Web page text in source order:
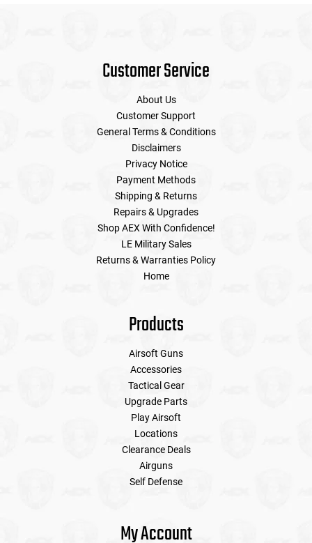
Customer Service
About Us
Customer Support
General Terms & Conditions
Disclaimers
Privacy Notice
Payment Methods
Shipping & Returns
Repairs & Upgrades
Shop AEX With Confidence!
LE Military Sales
Returns & Warranties Policy
Home
Products
Airsoft Guns
Accessories
Tactical Gear
Upgrade Parts
Play Airsoft
Locations
Clearance Deals
Airguns
Self Defense
My Account